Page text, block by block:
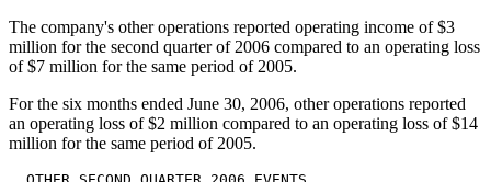
The company's other operations reported operating income of $3
million for the second quarter of 2006 compared to an operating loss
of $7 million for the same period of 2005.
For the six months ended June 30, 2006, other operations reported
an operating loss of $2 million compared to an operating loss of $14
million for the same period of 2005.